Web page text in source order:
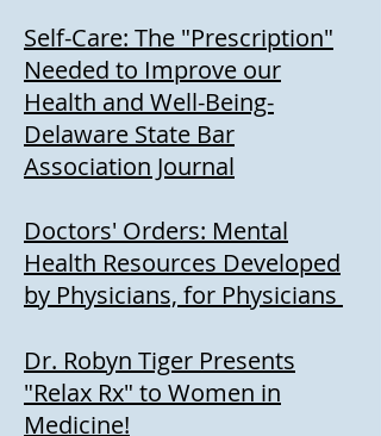
Self-Care: The "Prescription"
Needed to Improve our
Health and Well-Being-
Delaware State Bar
Association Journal
Doctors' Orders: Mental
Health Resources Developed
by Physicians, for Physicians
Dr. Robyn Tiger Presents
"Relax Rx" to Women in
Medicine!